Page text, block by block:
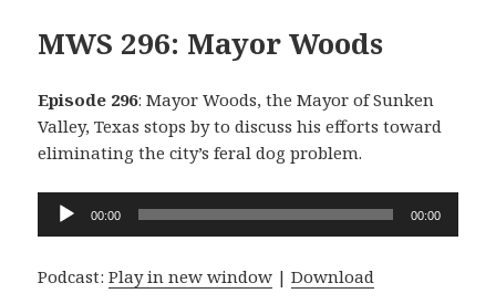
MWS 296: Mayor Woods
Episode 296: Mayor Woods, the Mayor of Sunken
Valley, Texas stops by to discuss his efforts toward
eliminating the city’s feral dog problem.
Audio
00:00 00:00
Podcast:Play in new window |Download